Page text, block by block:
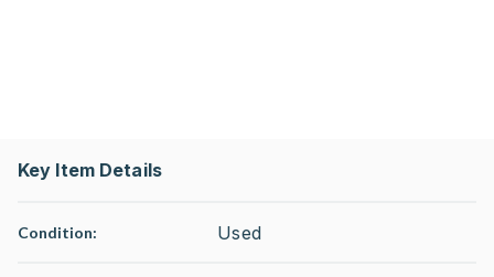
Key Item Details
Condition: Used